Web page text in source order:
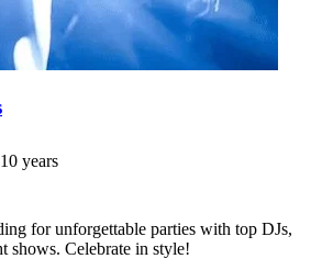
years
for unforgettable parties with top DJs,
shows. Celebrate in style!